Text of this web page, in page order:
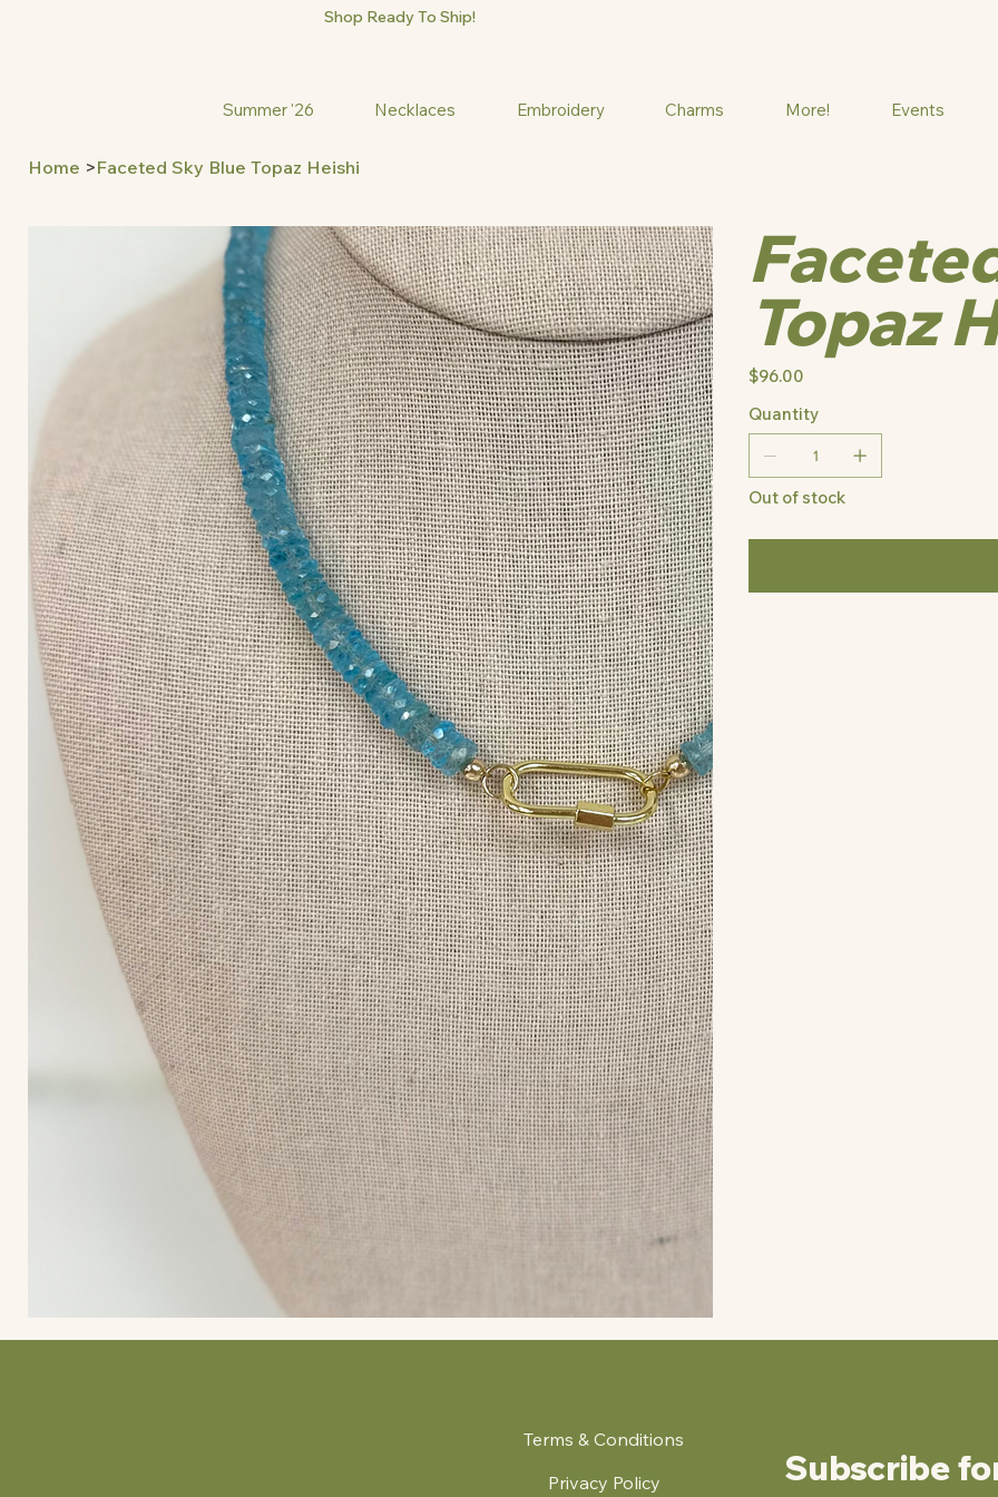
Shop Ready To Ship!
Summer '26
Necklaces Embroidery Charms More! Events
Home >Faceted Sky Blue Topaz Heishi
Topaz
Price
$96.00
Quantity
Out of stock
Terms & Conditions
Privacy Policy
Subscribe